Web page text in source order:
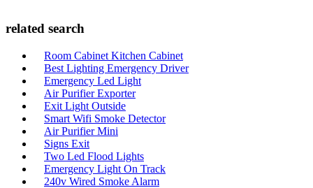
related search
Room Cabinet Kitchen Cabinet
Best Lighting Emergency Driver
Emergency Led Light
Air Purifier Exporter
Exit Light Outside
Smart Wifi Smoke Detector
Air Purifier Mini
Signs Exit
Two Led Flood Lights
Emergency Light On Track
240v Wired Smoke Alarm